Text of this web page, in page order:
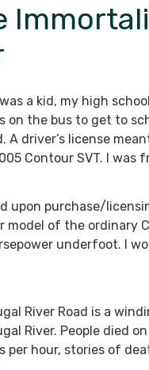
a kid, my high
on the bus to get to
A driver’s license
Contour SVT. I was
upon purchase/
model of the ordinary
underfoot. I
River Road is a
River. People died
per hour, stories of